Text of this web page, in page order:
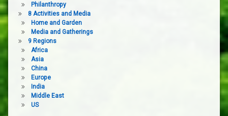
Philanthropy
8 Activities and Media
Home and Garden
Media and Gatherings
9 Regions
Africa
Asia
China
Europe
India
Middle East
US